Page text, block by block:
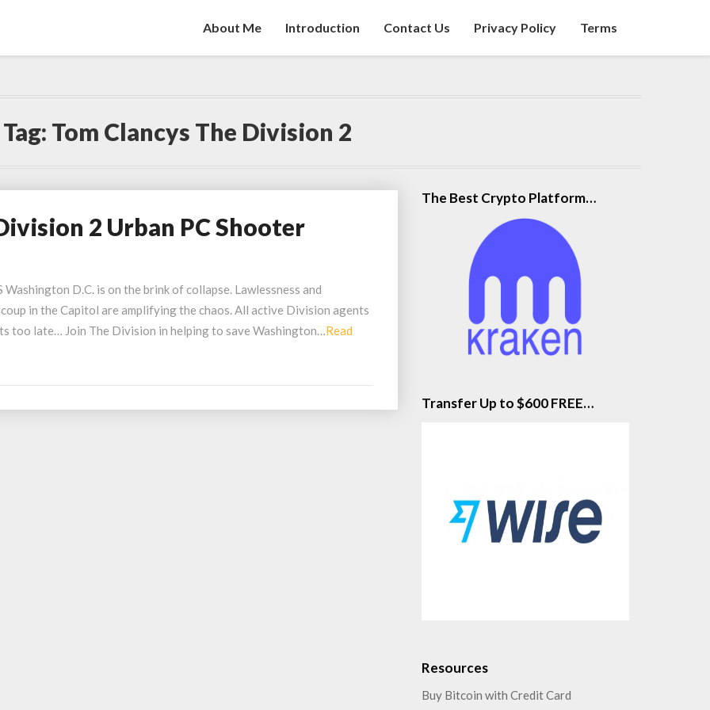
About Me Introduction Contact Us Privacy Policy Terms
Tag: Tom Clancys The Division 2
2 Urban PC Shooter
D.C. is on the brink of collapse. Lawlessness and
in the Capitol are amplifying the chaos. All active Division agents
too late… Join The Division in helping to save Washington…Read
The Best Crypto Platform…
Transfer Up to $600 FREE…
Resources
Buy Bitcoin with Credit Card